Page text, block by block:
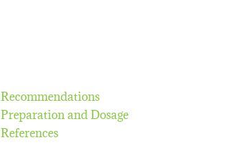
Recommendations
Preparation and Dosage
References